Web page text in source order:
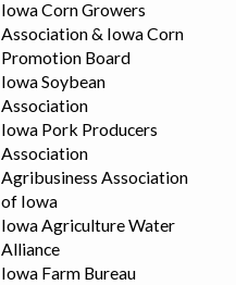
Iowa Corn Growers
Association & Iowa Corn
Promotion Board
Iowa Soybean
Association
Iowa Pork Producers
Association
Agribusiness Association
of Iowa
Iowa Agriculture Water
Alliance
Iowa Farm Bureau